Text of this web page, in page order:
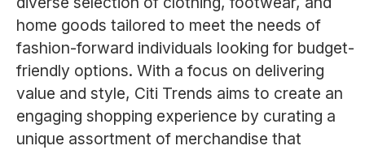
home goods tailored to meet the needs of
fashion-forward individuals looking for budget-
friendly options. With a focus on delivering
value and style, Citi Trends aims to create an
engaging shopping experience by curating a
unique assortment of merchandise that